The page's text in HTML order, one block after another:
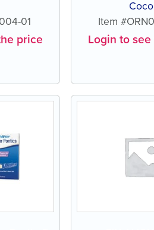
01
price
Item
Login to